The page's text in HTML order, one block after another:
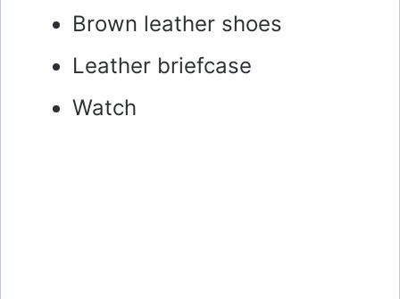
Brown leather shoes
Leather briefcase
Watch